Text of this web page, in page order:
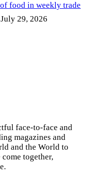
food in weekly trade
July 29, 2026
face-to-face and
magazines and
and the World to
together,